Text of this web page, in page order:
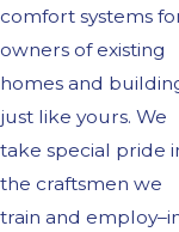
comfort systems
owners of existing
homes and
just like yours. We
take special pride
the craftsmen we
train and